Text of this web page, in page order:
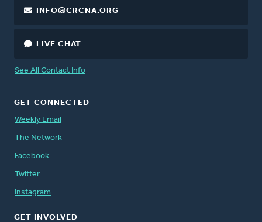
INFO@CRCNA.ORG
LIVE CHAT
See All Contact Info
GET CONNECTED
Weekly Email
The Network
Facebook
Twitter
Instagram
GET INVOLVED